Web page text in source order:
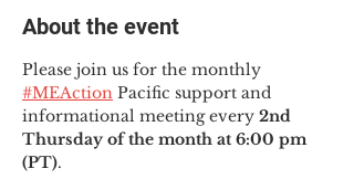
About the event
Please join us for the monthly
#MEAction Pacific support and
informational meeting every 2nd
Thursday of the month at 6:00 pm
(PT).